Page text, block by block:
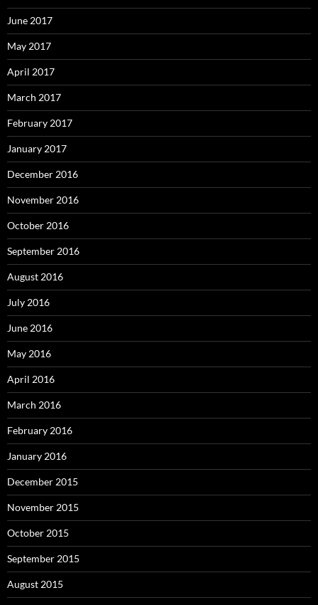
June 2017
May 2017
April 2017
March 2017
February 2017
January 2017
December 2016
November 2016
October 2016
September 2016
August 2016
July 2016
June 2016
May 2016
April 2016
March 2016
February 2016
January 2016
December 2015
November 2015
October 2015
September 2015
August 2015